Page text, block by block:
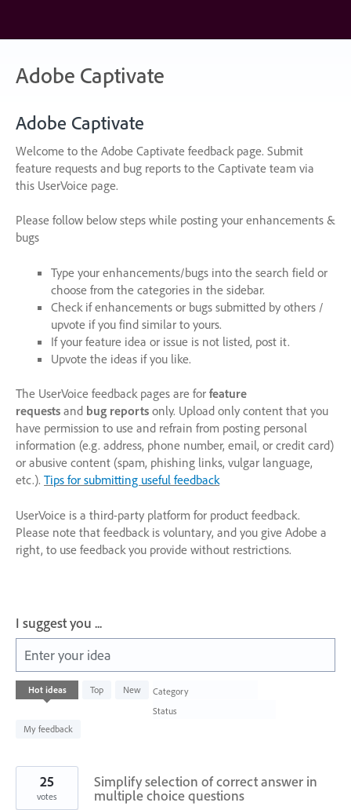
content
Adobe Captivate
Adobe Captivate
Welcome to the Adobe Captivate feedback page. Submit
feature requests and bug reports to the Captivate team via
this UserVoice page.
Please follow below steps while posting your enhancements &
bugs
Type your enhancements/bugs into the search field or
choose from the categories in the sidebar.
Check if enhancements or bugs submitted by others /
upvote if you find similar to yours.
If your feature idea or issue is not listed, post it.
Upvote the ideas if you like.
The UserVoice feedback pages are for feature
requests and bug reports only. Upload only content that you
have permission to use and refrain from posting personal
information (e.g. address, phone number, email, or credit card)
or abusive content (spam, phishing links, vulgar language,
etc.). Tips for submitting useful feedback
UserVoice is a third-party platform for product feedback.
Please note that feedback is voluntary, and you give Adobe a
right, to use feedback you provide without restrictions.
I suggest you ...
Enter your idea
Hot ideas Top New
Category
Status
My feedback
1003
results
Simplify selection of correct answer in
multiple choice questions
25
votes